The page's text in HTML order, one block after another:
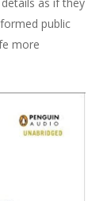
public
more